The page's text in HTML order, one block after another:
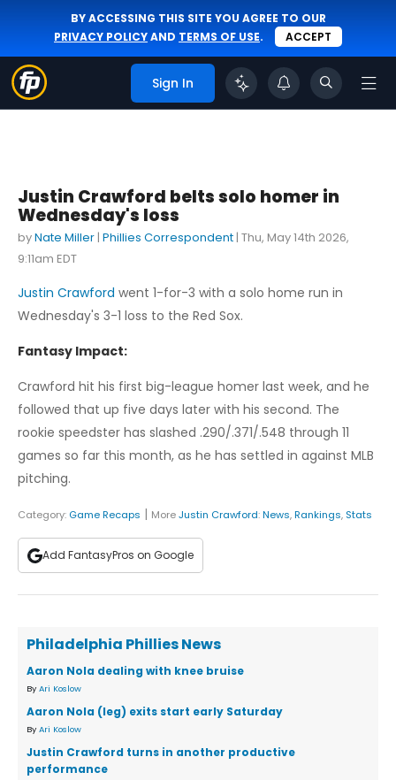
BY ACCESSING THIS SITE YOU AGREE TO OUR
PRIVACY POLICYAND TERMS OF USE. ACCEPT
Sign In
Justin Crawford belts solo homer in
Wednesday's loss
byNate Miller | Phillies Correspondent | Thu, May 14th 2026,
9:11am EDT
Justin Crawford went 1-for-3 with a solo home run in
Wednesday's 3-1 loss to the Red Sox.
Fantasy Impact:
Crawford hit his first big-league homer last week, and he
followed that up five days later with his second. The
rookie speedster has slashed .290/.371/.548 through 11
games so far this month, as he has settled in against MLB
pitching.
Category: Game Recaps | MoreJustin Crawford:News,Rankings, Stats
Add FantasyPros on Google
Philadelphia Phillies News
Aaron Nola dealing with knee bruise
By Ari Koslow
Aaron Nola (leg) exits start early Saturday
By Ari Koslow
Justin Crawford turns in another productive
performance